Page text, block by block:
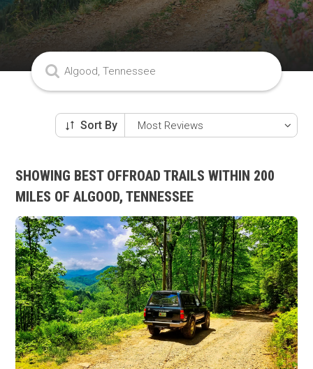
Sort By
SHOWING BEST OFFROAD TRAILS WITHIN 200
MILES OF ALGOOD, TENNESSEE